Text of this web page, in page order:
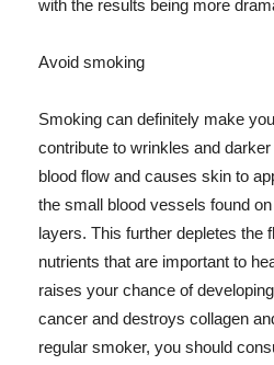
with the results being more
Avoid smoking
Smoking can definitely make
contribute to wrinkles and
blood flow and causes skin to
the small blood vessels found
layers. This further depletes the
nutrients that are important to
raises your chance of
cancer and destroys collagen
regular smoker, you should